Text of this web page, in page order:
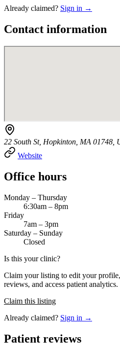
Already claimed? Sign in →
Contact information
22 South St, Hopkinton, MA 01748,
Website
Office hours
Monday – Thursday
6:30am – 8pm
Friday
7am – 3pm
Saturday – Sunday
Closed
Is this your clinic?
Claim your listing to edit your
reviews, and access patient analytics.
Claim this listing
Already claimed? Sign in →
Patient reviews